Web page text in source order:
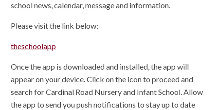
school news, calendar, message and information.
Please visit the link below:
theschoolapp
Once the app is downloaded and installed, the app will
appear on your device. Click on the icon to proceed and
search for Cardinal Road Nursery and Infant School. Allow
the app to send you push notifications to stay up to date